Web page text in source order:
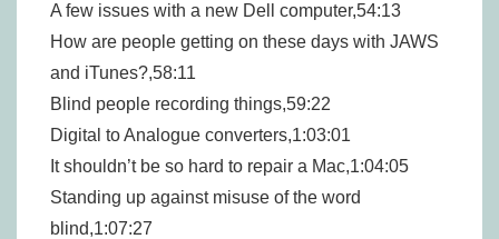
A few issues with a new Dell computer,54:13
How are people getting on these days with JAWS
and iTunes?,58:11
Blind people recording things,59:22
Digital to Analogue converters,1:03:01
It shouldn’t be so hard to repair a Mac,1:04:05
Standing up against misuse of the word
blind,1:07:27